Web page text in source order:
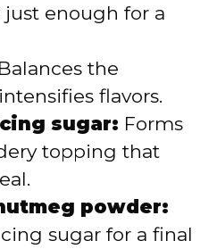
enough for a
Balances the
flavors.
sugar: Forms
topping that
powder:
sugar for a final